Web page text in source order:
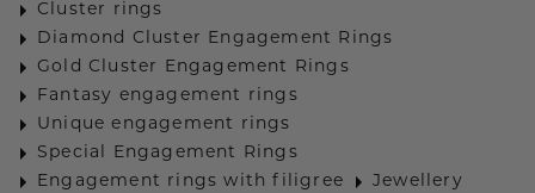
Cluster rings
Diamond Cluster Engagement Rings
Gold Cluster Engagement Rings
Fantasy engagement rings
Unique engagement rings
Special Engagement Rings
Engagement rings with filigree
Jewellery